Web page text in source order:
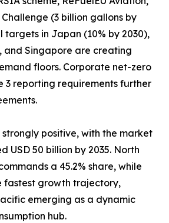
Challenge (3 billion gallons by
targets in Japan (10% by 2030),
and Singapore are creating
floors. Corporate net-zero
3 reporting requirements further
positive, with the market
USD 50 billion by 2035. North
a 45.2% share, while
fastest growth trajectory,
emerging as a dynamic
hub.